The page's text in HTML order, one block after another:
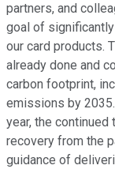
partners, and
goal of
our card products.
already done and
carbon footprint,
emissions by
year, the
recovery from the
guidance of